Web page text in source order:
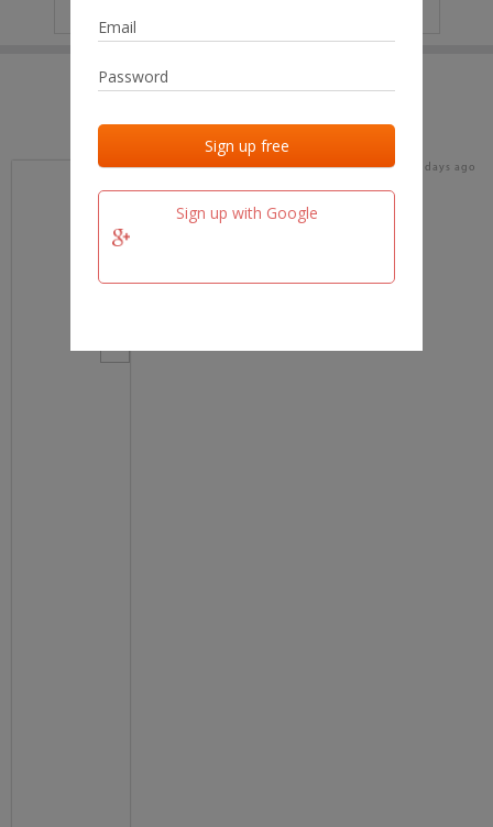
Sign up with Google
Last added Last checked
team.fm 18 days ago